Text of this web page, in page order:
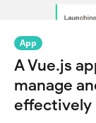
App
A Vue.js
manage
effectively